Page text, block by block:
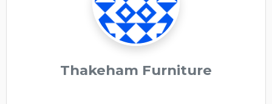
Thakeham Furniture